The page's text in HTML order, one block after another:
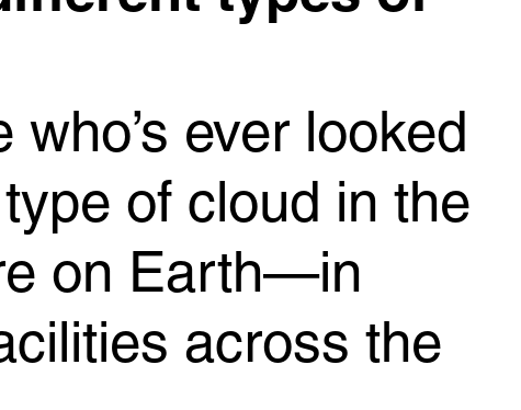
ever looked
of cloud in the
on Earth—in
across the